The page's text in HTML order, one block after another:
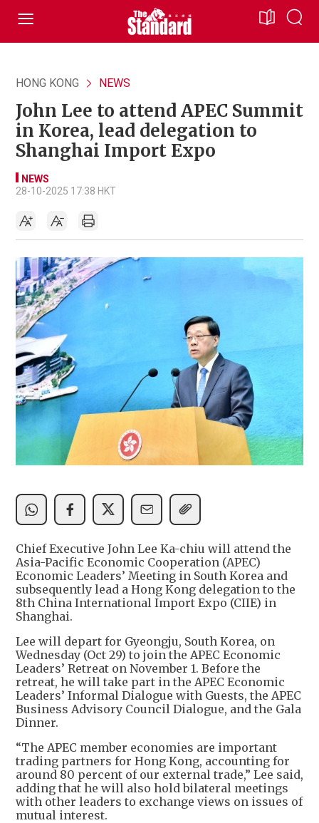
HONG KONG NEWS
John Lee to attend APEC Summit
in Korea, lead delegation to
Shanghai Import Expo
NEWS
28-10-2025 17:38 HKT
Chief Executive John Lee Ka-chiu will attend the
Asia-Pacific Economic Cooperation (APEC)
Economic Leaders’ Meeting in South Korea and
subsequently lead a Hong Kong delegation to the
8th China International Import Expo (CIIE) in
Shanghai.
Lee will depart for Gyeongju, South Korea, on
Wednesday (Oct 29) to join the APEC Economic
Leaders’ Retreat on November 1. Before the
retreat, he will take part in the APEC Economic
Leaders’ Informal Dialogue with Guests, the APEC
Business Advisory Council Dialogue, and the Gala
Dinner.
“The APEC member economies are important
trading partners for Hong Kong, accounting for
around 80 percent of our external trade,” Lee said,
adding that he will also hold bilateral meetings
with other leaders to exchange views on issues of
mutual interest.